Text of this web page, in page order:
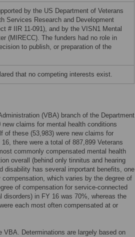
by the US Department of Veterans
Services Research and Development
# IIR 11-091), and by the VISN1 Mental
(MIRECC). The funders had no role in
to publish, or preparation of the
that no competing interests exist.
(VBA) branch of the Department
claims for mental health conditions
of these (53,983) were new claims for
there were a total of 887,899 Veterans
commonly compensated mental health
overall (behind only tinnitus and hearing
disability has several important benefits, one
which varies by the degree of
of compensation for service-connected
disorders) in FY 16 was 70%, whereas the
each most often compensated at or
Determinations are largely based on